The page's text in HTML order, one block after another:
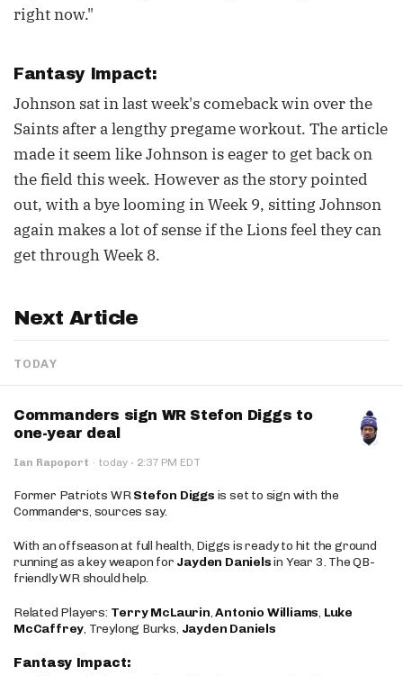
right now."
Fantasy Impact:
Johnson sat in last week's comeback win over the
Saints after a lengthy pregame workout. The article
made it seem like Johnson is eager to get back on
the field this week. However as the story pointed
out, with a bye looming in Week 9, sitting Johnson
again makes a lot of sense if the Lions feel they can
get through Week 8.
Next Article
TODAY
Commanders sign WR Stefon Diggs to
one-year deal
Ian Rapoport · today · 2:37 PM EDT
Former Patriots WRStefon Diggs is set to sign with the
Commanders, sources say.
With an offseason at full health, Diggs is ready to hit the ground
running as a key weapon for Jayden Danielsin Year 3. The QB-
friendly WR should help.
Related Players: Terry McLaurin,Antonio Williams, Luke
McCaffrey, Treylong Burks, Jayden Daniels
Fantasy Impact: